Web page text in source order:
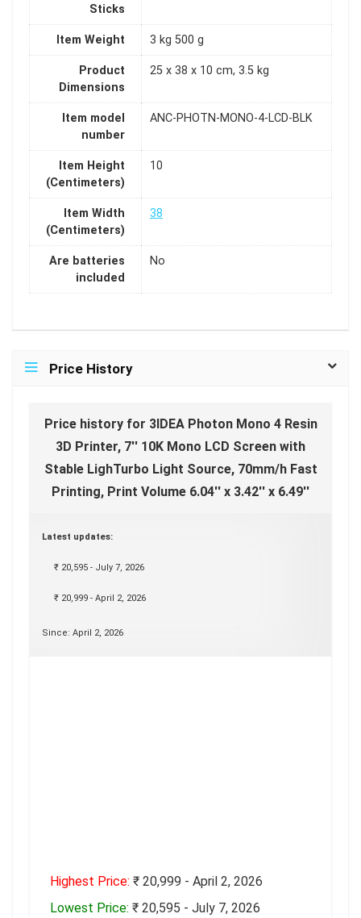
Sticks
Item Weight 3 kg 500 g
Product
Dimensions
25 x 38 x 10 cm, 3.5 kg
Item model
number
ANC-PHOTN-MONO-4-LCD-BLK
Item Height
(Centimeters)
10
Item Width
(Centimeters)
38
Are batteries
included
No
Price History
Price history for 3IDEA Photon Mono 4 Resin
3D Printer, 7'' 10K Mono LCD Screen with
Stable LighTurbo Light Source, 70mm/h Fast
Printing, Print Volume 6.04'' x 3.42'' x 6.49''
Latest updates:
₹ 20,595 - July 7, 2026
₹ 20,999 - April 2, 2026
Since: April 2, 2026
Highest Price: ₹ 20,999 - April 2, 2026
Lowest Price: ₹ 20,595 - July 7, 2026